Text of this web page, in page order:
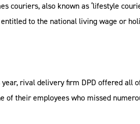
couriers, also known as ‘lifestyle
entitled to the national living wage or
rival delivery firm DPD offered all
of their employees who missed